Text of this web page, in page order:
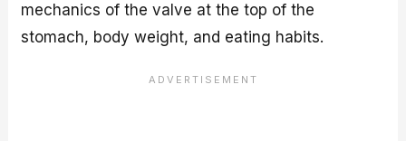
mechanics of the valve at the top of the
stomach, body weight, and eating habits.